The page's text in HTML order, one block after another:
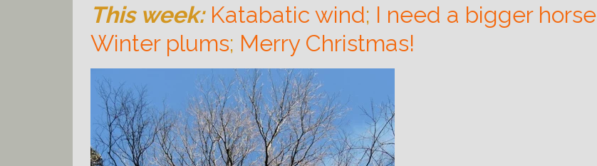
This week: Katabatic wind; I need a bigger horse
Winter plums; Merry Christmas!